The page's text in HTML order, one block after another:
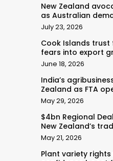
New Zealand
as Australian
July 23, 2026
Cook Islands trust
fears into export
June 18, 2026
India’s
Zealand as FTA
May 29, 2026
$4bn Regional
New Zealand’s
May 21, 2026
Plant variety